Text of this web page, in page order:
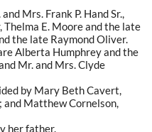
Mrs. Frank P. Hand Sr.,
E. Moore and the late
the late Raymond Oliver.
Alberta Humphrey and the
Mr. and Mrs. Clyde
by Mary Beth Cavert,
Matthew Cornelson,
her father.